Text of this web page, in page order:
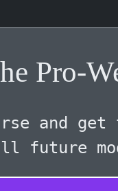
Pro-
and
future